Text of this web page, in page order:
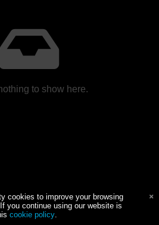
to show here.
cookies to improve your browsing
you continue using our website is
cookie policy.